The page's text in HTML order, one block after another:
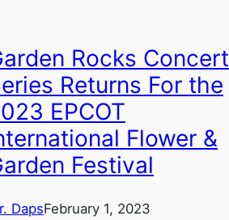
Rocks Concert
Returns For the
EPCOT
Flower &
Festival
DapsFebruary 1, 2023